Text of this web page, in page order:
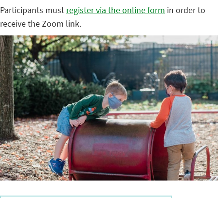
Participants must register via the online form in order to
receive the Zoom link.